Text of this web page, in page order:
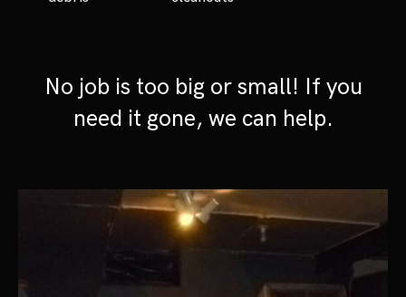
No job is too big or small! If you
need it gone, we can help.